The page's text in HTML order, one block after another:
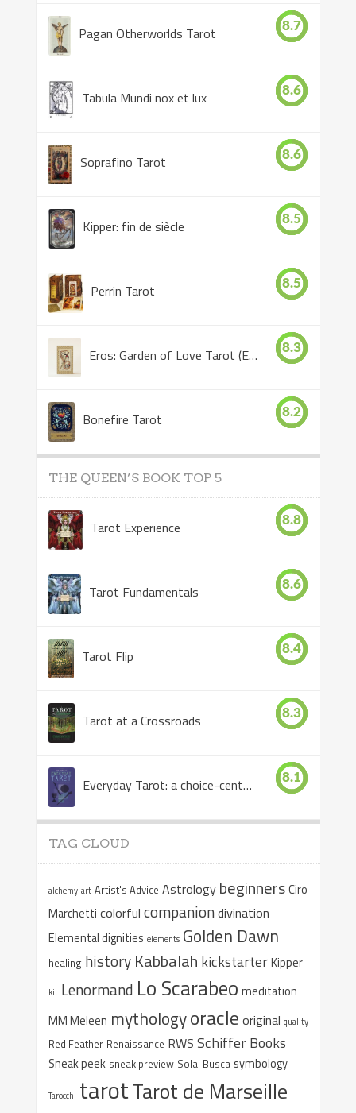
Pagan Otherworlds Tarot 8.7
Tabula Mundi nox et lux 8.6
Soprafino Tarot 8.6
Kipper: fin de siècle 8.5
Perrin Tarot 8.5
Eros: Garden of Love Tarot (Eros Tarot) 8.3
Bonefire Tarot 8.2
THE QUEEN’S BOOK TOP 5
Tarot Experience 8.8
Tarot Fundamentals 8.6
Tarot Flip 8.4
Tarot at a Crossroads 8.3
Everyday Tarot: a choice-centered book 8.1
TAG CLOUD
alchemy art Artist's Advice Astrology beginnersCiro
Marchetti colorful companiondivination
Elemental dignities elements Golden Dawn
healing history Kabbalah kickstarterKipper
kit Lenormand Lo Scarabeo meditation
MM Meleen mythologyoracle original quality
Red Feather Renaissance RWS Schiffer Books
Sneak peek sneak preview Sola-Busca symbology
Tarocchi tarotTarot de Marseille